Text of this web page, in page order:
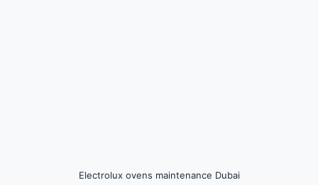
Electrolux ovens maintenance Dubai